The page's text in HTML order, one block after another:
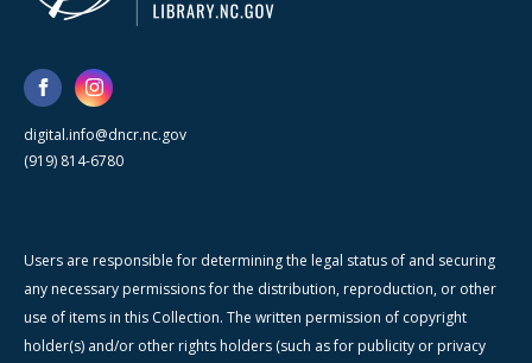
digital.info@dncr.nc.gov
(919) 814-6780
Users are responsible for determining the legal status of and securing
any necessary permissions for the distribution, reproduction, or other
use of items in this Collection. The written permission of copyright
holder(s) and/or other rights holders (such as for publicity or privacy